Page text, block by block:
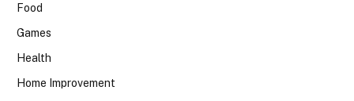
Food
Games
Health
Home Improvement